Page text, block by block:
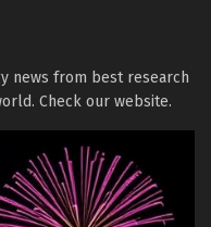
news from best research
Check our website.